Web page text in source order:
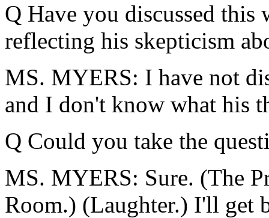
Q Have you discussed this
reflecting his skepticism
MS. MYERS: I have not
and I don't know what his
Q Could you take the
MS. MYERS: Sure. (The
Room.) (Laughter.) I'll get